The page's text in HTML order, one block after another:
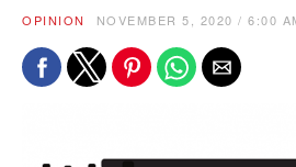
OPINION NOVEMBER 5, 2020 / 6:00